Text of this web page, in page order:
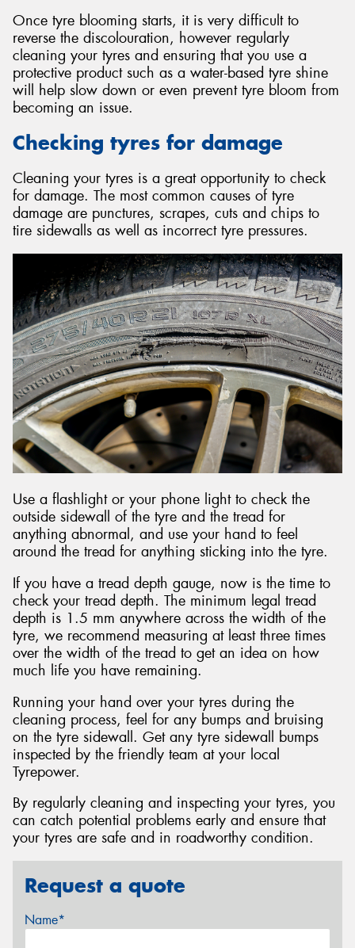
Once tyre blooming starts, it is very difficult to
reverse the discolouration, however regularly
cleaning your tyres and ensuring that you use a
protective product such as a water-based tyre shine
will help slow down or even prevent tyre bloom from
becoming an issue.
Checking tyres for damage
Cleaning your tyres is a great opportunity to check
for damage. The most common causes of tyre
damage are punctures, scrapes, cuts and chips to
tire sidewalls as well as incorrect tyre pressures.
Use a flashlight or your phone light to check the
outside sidewall of the tyre and the tread for
anything abnormal, and use your hand to feel
around the tread for anything sticking into the tyre.
If you have a tread depth gauge, now is the time to
check your tread depth. The minimum legal tread
depth is 1.5 mm anywhere across the width of the
tyre, we recommend measuring at least three times
over the width of the tread to get an idea on how
much life you have remaining.
Running your hand over your tyres during the
cleaning process, feel for any bumps and bruising
on the tyre sidewall. Get any tyre sidewall bumps
inspected by the friendly team at your local
Tyrepower.
By regularly cleaning and inspecting your tyres, you
can catch potential problems early and ensure that
your tyres are safe and in roadworthy condition.
Request a quote
Name*